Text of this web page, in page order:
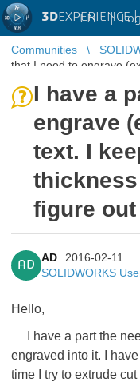
3DEXPERIENCE |
EN |
Communities
that I need to engrave
I have a
engrave
text. I
figure
AD
AD
2016-02-11
SOLIDWORKS
Hello,
I have a part the
engraved into it. I
time I try to extrude